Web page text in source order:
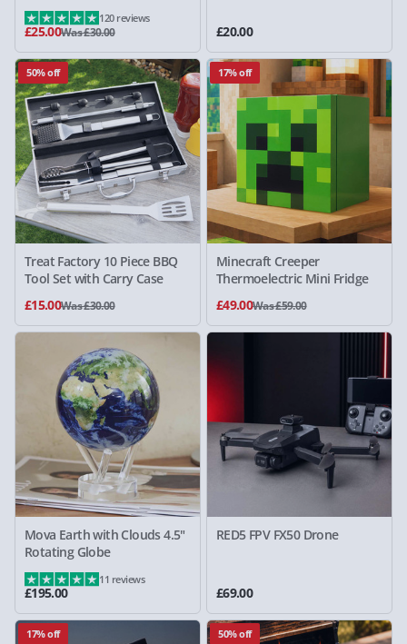
£25.00Was £30.00
120 reviews
£20.00
50% off
Treat Factory 10 Piece BBQ
Tool Set with Carry Case
£15.00Was £30.00
17% off
Minecraft Creeper
Thermoelectric Mini Fridge
£49.00Was £59.00
Mova Earth with Clouds 4.5"
Rotating Globe
£195.00
11 reviews
RED5 FPV FX50 Drone
£69.00
17% off 50% off